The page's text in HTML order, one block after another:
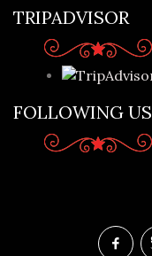
TRIPADVISOR
FOLLOWING US